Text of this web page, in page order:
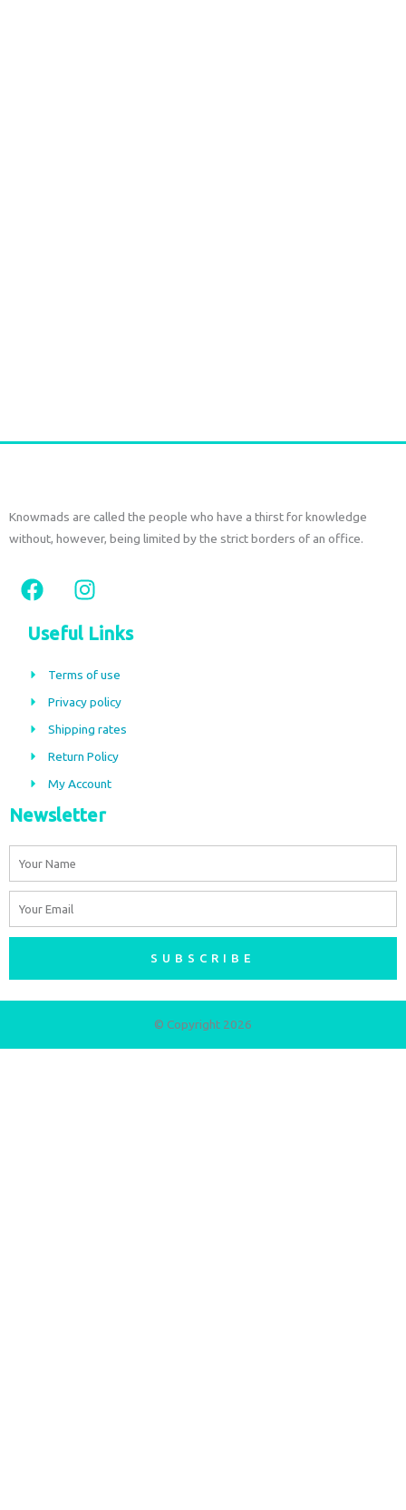
Knowmads are called the people who have a thirst for knowledge
without, however, being limited by the strict borders of an office.
F
a
c
e
b
o
k
I
n
s
t
a
r
a
m
Useful Links
Terms of use
Privacy policy
Shipping rates
Return Policy
My Account
Newsletter
SUBSCRIBE
© Copyright 2026